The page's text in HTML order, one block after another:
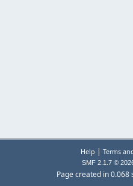
Help | Terms
SMF 2.1.7 ©
Page created in 0.068